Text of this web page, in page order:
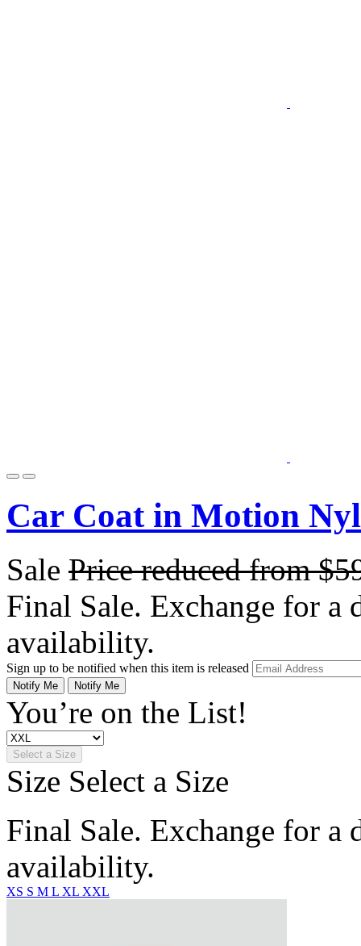
Car Coat in Motion
Sale Price reduced from
Final Sale. Exchange for a
availability.
Sign up to be notified when this item is released
Notify Me Notify Me
You’re on the List!
Select a Size
Size Select a Size
Final Sale. Exchange for a
availability.
XS S M L XL XXL